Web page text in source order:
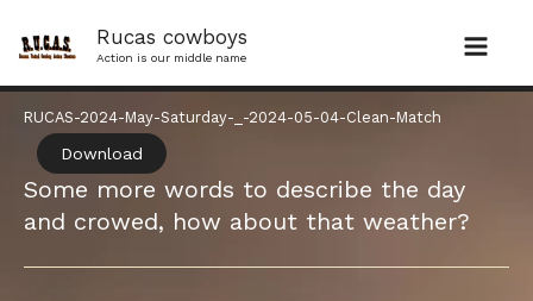
Rucas cowboys
Action is our middle name
RUCAS-2024-May-Saturday-_-2024-05-04-Clean-Match
Download
Some more words to describe the day
and crowed, how about that weather?